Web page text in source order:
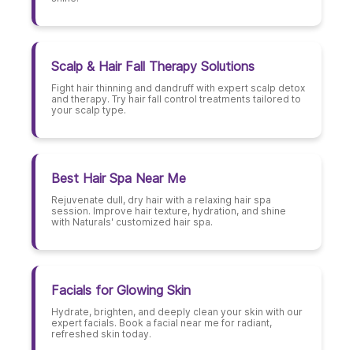
Scalp & Hair Fall Therapy Solutions
Fight hair thinning and dandruff with expert scalp detox
and therapy. Try hair fall control treatments tailored to
your scalp type.
Best Hair Spa Near Me
Rejuvenate dull, dry hair with a relaxing hair spa
session. Improve hair texture, hydration, and shine
with Naturals' customized hair spa.
Facials for Glowing Skin
Hydrate, brighten, and deeply clean your skin with our
expert facials. Book a facial near me for radiant,
refreshed skin today.